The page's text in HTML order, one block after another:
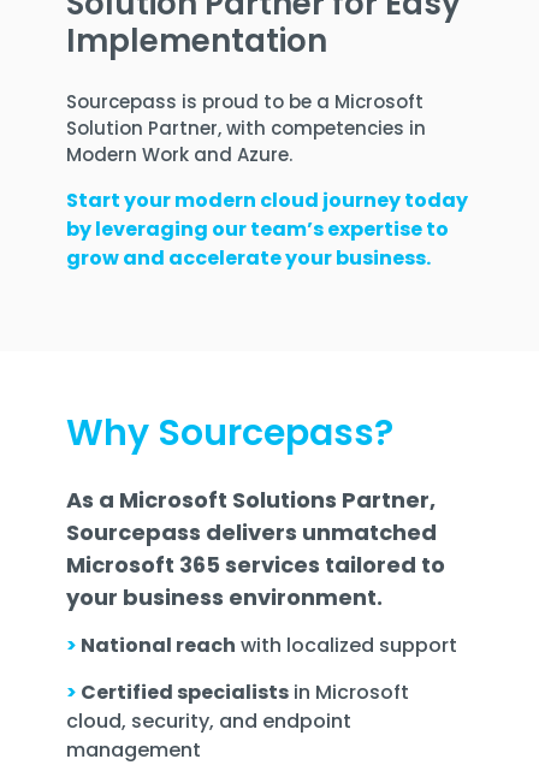
Implementation
Sourcepass is proud to be a Microsoft
Solution Partner, with competencies in
Modern Work and Azure.
Start your modern cloud journey today
by leveraging our team’s expertise to
grow and accelerate your business.
Why Sourcepass?
As a Microsoft Solutions Partner,
Sourcepass delivers unmatched
Microsoft 365 services tailored to
your business environment.
> National reach with localized support
> Certified specialists in Microsoft
cloud, security, and endpoint
management